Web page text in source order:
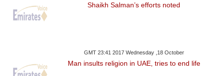
Shaikh Salman’s efforts noted
GMT 23:41 2017 Wednesday ,18 October
Man insults religion in UAE, tries to end life